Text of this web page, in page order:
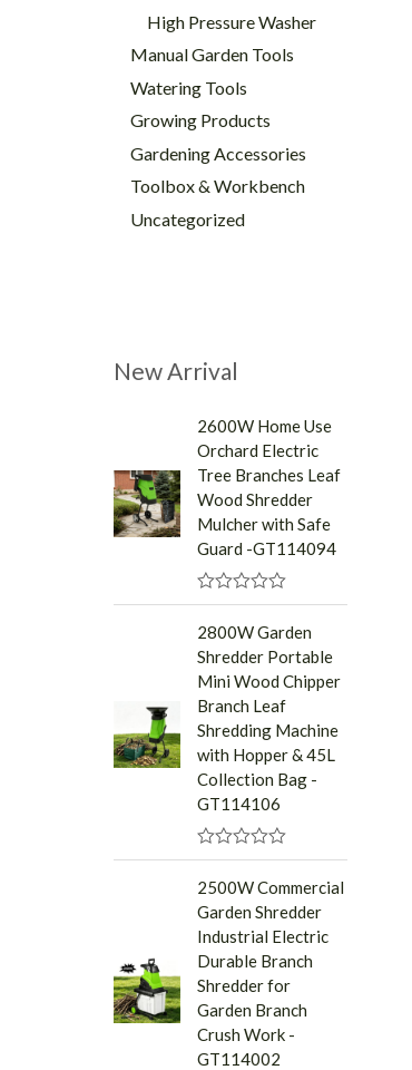
High Pressure Washer
Manual Garden Tools
Watering Tools
Growing Products
Gardening Accessories
Toolbox & Workbench
Uncategorized
New Arrival
2600W Home Use
Orchard Electric
Tree Branches Leaf
Wood Shredder
Mulcher with Safe
Guard -GT114094
R
t
e
d
0
o
u
t
o
f
5
2800W Garden
Shredder Portable
Mini Wood Chipper
Branch Leaf
Shredding Machine
with Hopper & 45L
Collection Bag -
GT114106
R
t
e
d
0
o
u
t
o
f
5
2500W Commercial
Garden Shredder
Industrial Electric
Durable Branch
Shredder for
Garden Branch
Crush Work -
GT114002